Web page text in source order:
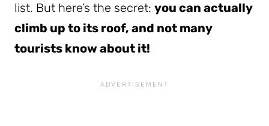
list. But here’s the secret: you can actually
climb up to its roof, and not many
tourists know about it!